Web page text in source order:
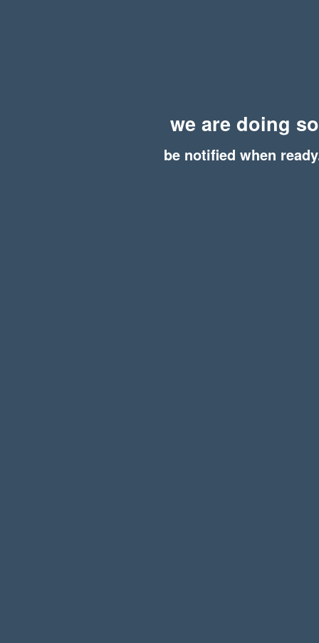
we are doing
be notified when